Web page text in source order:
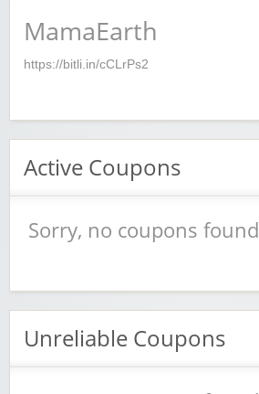
MamaEarth
https://bitli.in/cCLrPs2
Active Coupons
Sorry, no coupons found
Unreliable Coupons